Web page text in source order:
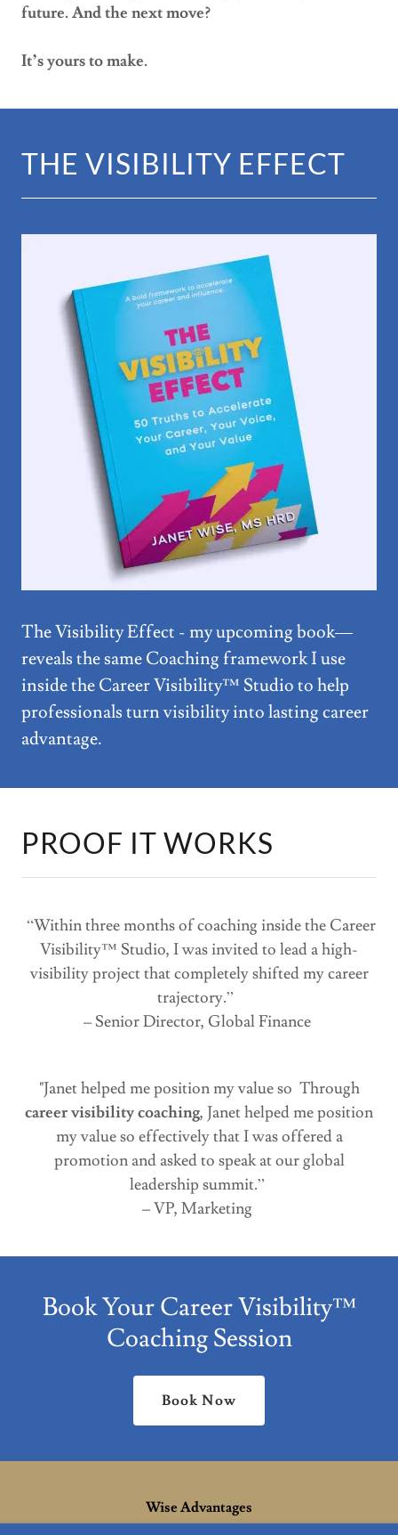
future. And the next move?
It’s yours to make.
THE VISIBILITY EFFECT
The Visibility Effect - my upcoming book—
reveals the same Coaching framework I use
inside the Career Visibility™ Studio to help
professionals turn visibility into lasting career
advantage.
PROOF IT WORKS
“Within three months of coaching inside the Career
Visibility™ Studio, I was invited to lead a high-
visibility project that completely shifted my career
trajectory.”
– Senior Director, Global Finance
"Janet helped me position my value so Through
career visibility coaching, Janet helped me position
my value so effectively that I was offered a
promotion and asked to speak at our global
leadership summit.”
– VP, Marketing
Book Your Career Visibility™
Coaching Session
Book Now
Wise Advantages